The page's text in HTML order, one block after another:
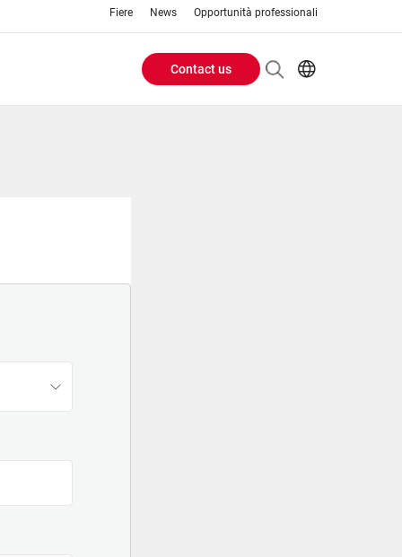
Fiere News Opportunità professionali
Header
Contact us